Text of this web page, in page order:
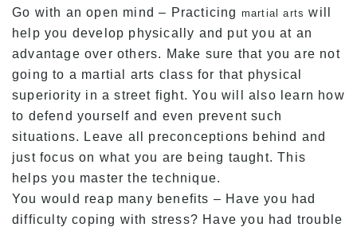
Go with an open mind – Practicing martial arts will
help you develop physically and put you at an
advantage over others. Make sure that you are not
going to a martial arts class for that physical
superiority in a street fight. You will also learn how
to defend yourself and even prevent such
situations. Leave all preconceptions behind and
just focus on what you are being taught. This
helps you master the technique.
You would reap many benefits – Have you had
difficulty coping with stress? Have you had trouble